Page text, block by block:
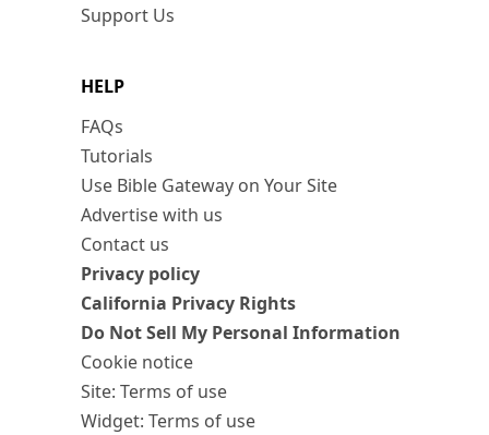
Support Us
HELP
FAQs
Tutorials
Use Bible Gateway on Your Site
Advertise with us
Contact us
Privacy policy
California Privacy Rights
Do Not Sell My Personal Information
Cookie notice
Site: Terms of use
Widget: Terms of use